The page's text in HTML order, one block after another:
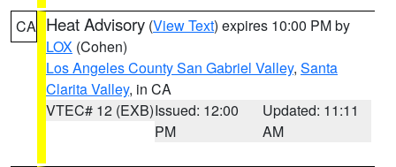
CA Heat Advisory (View Text) expires 10:00 PM by
LOX (Cohen)
Los Angeles County San Gabriel Valley, Santa
Clarita Valley, in CA
VTEC# 12 (EXB)Issued: 12:00
PM
Updated: 11:11
AM